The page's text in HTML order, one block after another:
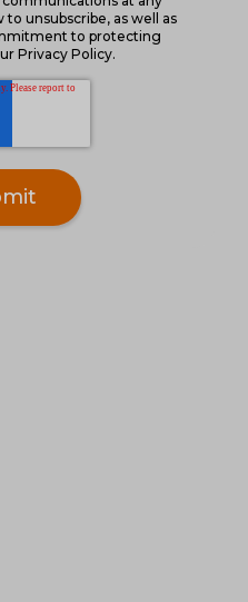
unsubscribe, as well as
to protecting
Privacy Policy.